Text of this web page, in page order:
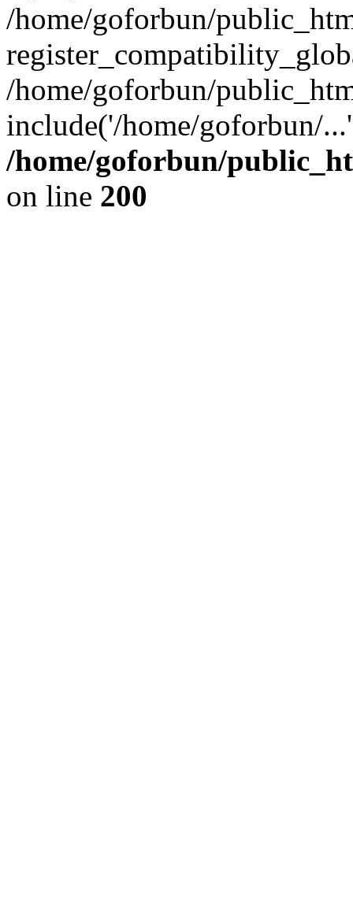
/home/goforbun/
/home/goforbun/
include('/home/goforbun/
/home/goforbun/
on line 200